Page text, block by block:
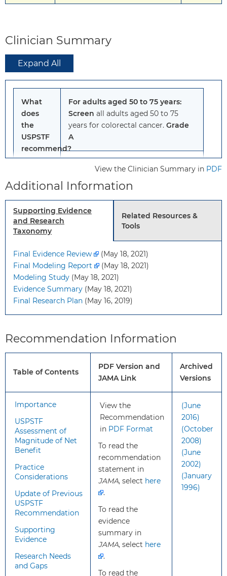
Clinician Summary
Expand All
What
does
the
USPSTF
recommend?
For adults aged 50 to 75 years:
Screen all adults aged 50 to 75
years for colorectal cancer. Grade
A
For adults aged 45 to 49 years:
for colorectal cancer.
For adults aged 76 to 85 years:
Selectively screenadults aged 76
to 85 years for colorectal cancer,
considering the patient’s overall
health, prior screening history, and
patient’s preferences.
To
whom
this
Adults 45 years and older who do
not have signs or symptoms of
average risk for colorectal cancer
inflammatory bowel disease; no
personal diagnosis or family history
of known genetic disorders that
predispose them to a high lifetime
risk of colorectal cancer [such as
Lynch syndrome or familial
adenomatous polyposis]).
What’s
new?
The USPSTF expanded the
recommended ages for colorectal
cancer screening to 45 to 75 years
(previously, it was 50 to 75 years).
The USPSTF continues to
recommend selectively screening
adults aged 76 to 85 years for
colorectal cancer.
View the Clinician Summary in PDF
Additional Information
Supporting Evidence
and Research
Taxonomy
Related Resources &
Tools
Final Evidence Review
(May 18, 2021)
Final Modeling Report
(May 18, 2021)
Modeling Study (May 18, 2021)
Evidence Summary (May 18, 2021)
Final Research Plan (May 16, 2019)
Recommendation Information
Table of Contents
PDF Version and
JAMA Link
Archived
Versions
Importance
USPSTF
Assessment of
Magnitude of Net
Benefit
Practice
Considerations
Update of Previous
USPSTF
Recommendation
Supporting
Evidence
Research Needs
and Gaps
View the
Recommendation
in PDF Format
To read the
recommendation
statement in
JAMA, select here
.
To read the
evidence
summary in
JAMA, select here
.
To read the
(June
2016)
(October
2008)
(June
2002)
(January
1996)